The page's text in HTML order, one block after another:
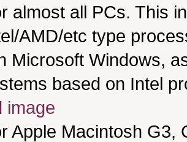
almost all PCs. This
AMD/etc type
Microsoft Windows,
based on Intel
image
Apple Macintosh G3,